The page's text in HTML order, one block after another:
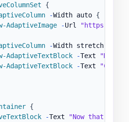
{
-Width auto {
AdaptiveImage
-Url
"https://
-Width stretch
AdaptiveTextBlock
-Text
"Matt
AdaptiveTextBlock
-Text
{
-Text
"Now that we